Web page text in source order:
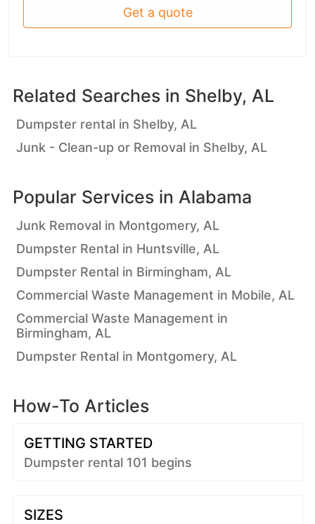
Get a quote
Related Searches in Shelby, AL
Dumpster rental in Shelby, AL
Junk - Clean-up or Removal in Shelby, AL
Popular Services in Alabama
Junk Removal in Montgomery, AL
Dumpster Rental in Huntsville, AL
Dumpster Rental in Birmingham, AL
Commercial Waste Management in Mobile, AL
Commercial Waste Management in
Birmingham, AL
Dumpster Rental in Montgomery, AL
How-To Articles
GETTING STARTED
Dumpster rental 101 begins
SIZES